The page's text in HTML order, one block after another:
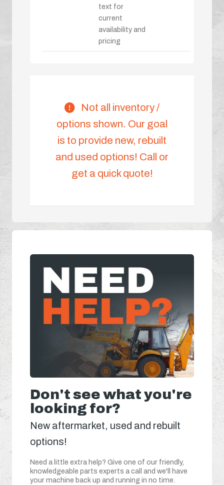
text for
current
availability and
pricing
Not all inventory /
options shown. Our goal
is to provide new, rebuilt
and used options! Call or
get a quick quote!
Don't see what you're
looking for?
New aftermarket, used and rebuilt
options!
Need a little extra help? Give one of our friendly,
knowledgeable parts experts a call and we'll have
your machine back up and running in no time.